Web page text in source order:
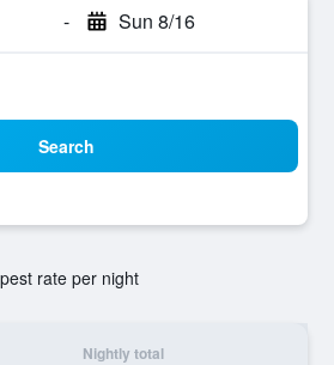
- Sun 8/16
Search
rate per night
Nightly total